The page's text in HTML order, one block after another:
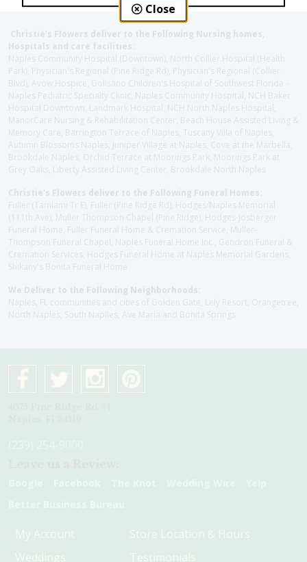
Christie's Flowers deliver to the Following Nursing homes,
Hospitals and care facilities:
Naples Community Hospital (Downtown), North Collier Hospital (Health
Park), Physician's Regional (Pine Ridge Rd), Physician's Regional (Collier
Blvd), Avow Hospice, Golisano Children's Hospital of Southwest Florida -
Naples Pediatric Specialty Clinic, Naples Community Hospital, NCH Baker
Hospital Downtown, Landmark Hospital, NCH North Naples Hospital,
ManorCare Nursing & Rehabilitation Center, Beach House Assisted Living &
Memory Care, Barrington Terrace of Naples, Tuscany Villa of Naples,
Autumn Blossoms Naples, Juniper Village at Naples, Cove at the Marbella,
Brookdale Naples, Orchid Terrace at Moorings Park, Moorings Park at
Grey Oaks, Liberty Assisted Living Center, Brookdale North Naples
Christie's Flowers deliver to the Following Funeral Homes:
Fuller (Tamiami Tr E), Fuller (Pine Ridge Rd), Hodges/Naples Memorial
(111th Ave), Muller Thompson Chapel (Pine Ridge), Hodges-Josberger
Funeral Home, Fuller Funeral Home & Cremation Service, Muller-
Thompson Funeral Chapel, Naples Funeral Home Inc., Gendron Funeral &
Cremation Services, Hodges Funeral Home at Naples Memorial Gardens,
Shikany's Bonita Funeral Home
We Deliver to the Following Neighborhoods:
Naples, FL communities and cities of Golden Gate, Lely Resort, Orangetree,
North Naples, South Naplles, Ave Maria and Bonita Springs
My Account
Weddings
Store Location & Hours
Testimonials
Close